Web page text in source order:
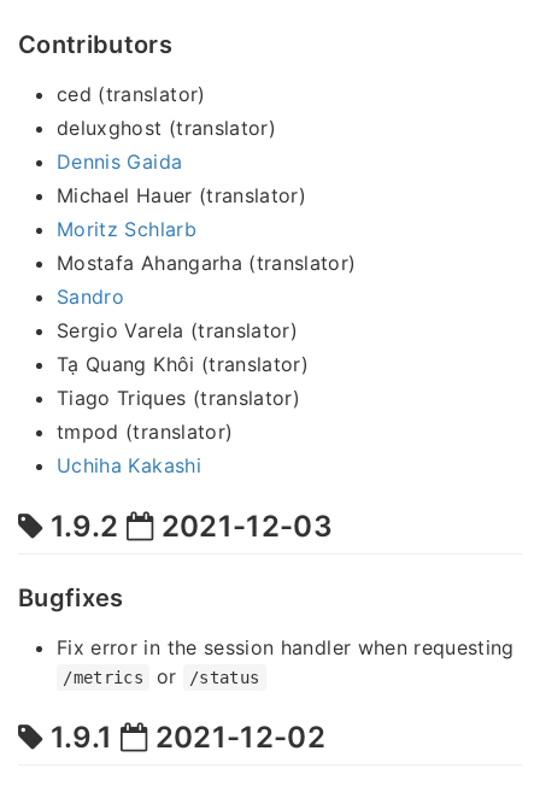
Contributors
ced (translator)
deluxghost (translator)
Dennis Gaida
Michael Hauer (translator)
Moritz Schlarb
Mostafa Ahangarha (translator)
Sandro
Sergio Varela (translator)
Tạ Quang Khôi (translator)
Tiago Triques (translator)
tmpod (translator)
Uchiha Kakashi
1.9.2 2021-12-03
Bugfixes
Fix error in the session handler when requesting
/metrics or /status
1.9.1 2021-12-02